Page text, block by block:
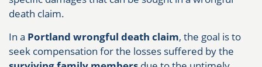
death claim.
In a Portland wrongful death claim, the goal is to
seek compensation for the losses suffered by the